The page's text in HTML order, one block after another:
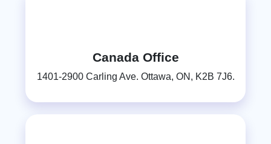
Canada Office
1401-2900 Carling Ave. Ottawa, ON, K2B 7J6.